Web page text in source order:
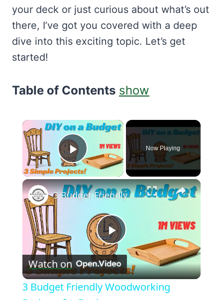
your deck or just curious about what’s out
there, I’ve got you covered with a deep
dive into this exciting topic. Let’s get
started!
Table of Contents show
×
Play Video
Now Playing
×
Play
Video
3 Budget Friendly Woodworking Projects for Beginners
Watch on
3 Budget Friendly Woodworking